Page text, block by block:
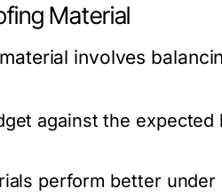
Material
involves
against the
perform better